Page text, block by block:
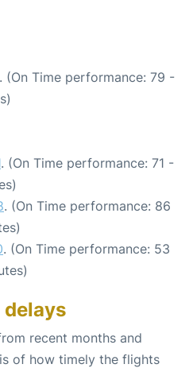
. (On Time performance: 79 -
. (On Time performance: 71 -
. (On Time performance: 86
. (On Time performance: 53
recent months and
of how timely the flights